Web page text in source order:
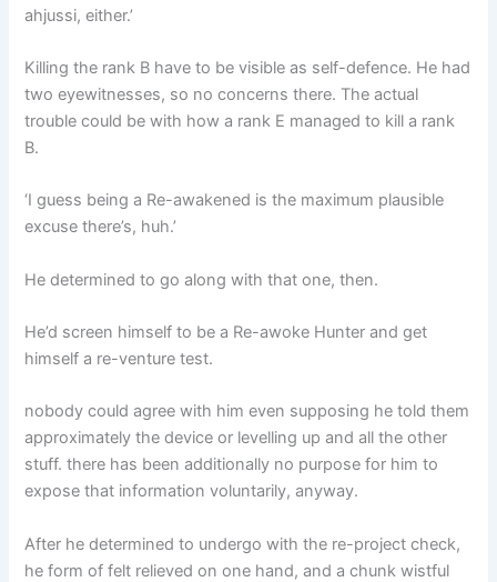
ahjussi, either.’
Killing the rank B have to be visible as self-defence. He had
two eyewitnesses, so no concerns there. The actual
trouble could be with how a rank E managed to kill a rank
B.
‘I guess being a Re-awakened is the maximum plausible
excuse there’s, huh.’
He determined to go along with that one, then.
He’d screen himself to be a Re-awoke Hunter and get
himself a re-venture test.
nobody could agree with him even supposing he told them
approximately the device or levelling up and all the other
stuff. there has been additionally no purpose for him to
expose that information voluntarily, anyway.
After he determined to undergo with the re-project check,
he form of felt relieved on one hand, and a chunk wistful